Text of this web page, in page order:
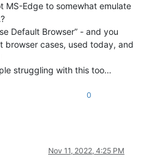
MS-Edge to somewhat emulate
Default Browser” - and you
cases, used today, and
struggling with this too…
0
Nov 11, 2022, 4:25 PM